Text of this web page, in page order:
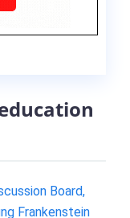
Board,
Frankenstein